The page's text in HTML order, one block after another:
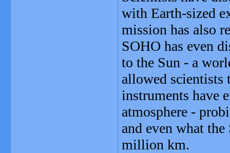
with Earth-sized
mission has also
SOHO has even
to the Sun - a
allowed scientists
instruments have
atmosphere -
and even what
million km.